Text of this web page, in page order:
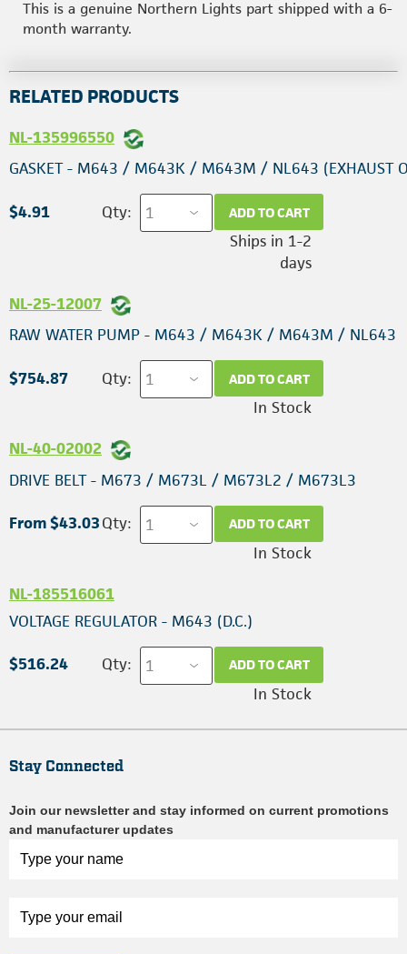
This is a genuine Northern Lights part shipped with a 6-
month warranty.
RELATED PRODUCTS
NL-135996550
GASKET - M643 / M643K / M643M / NL643 (EXHAUST
$4.91 Qty: ADD TO CART
Ships in 1-2
days
NL-25-12007
RAW WATER PUMP - M643 / M643K / M643M / NL643
$754.87 Qty: ADD TO CART
In Stock
NL-40-02002
DRIVE BELT - M673 / M673L / M673L2 / M673L3
From $43.03Qty: ADD TO CART
In Stock
NL-185516061
VOLTAGE REGULATOR - M643 (D.C.)
$516.24 Qty: ADD TO CART
In Stock
Stay Connected
Join our newsletter and stay informed on current promotions
and manufacturer updates